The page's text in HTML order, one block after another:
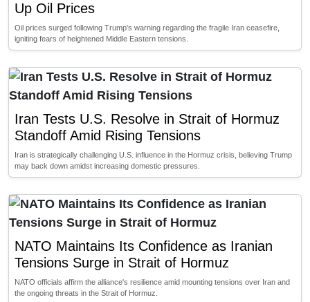
Up Oil Prices
Oil prices surged following Trump's warning regarding the fragile Iran ceasefire,
igniting fears of heightened Middle Eastern tensions.
Iran Tests U.S. Resolve in Strait of Hormuz
Standoff Amid Rising Tensions
Iran is strategically challenging U.S. influence in the Hormuz crisis, believing Trump
may back down amidst increasing domestic pressures.
NATO Maintains Its Confidence as Iranian
Tensions Surge in Strait of Hormuz
NATO officials affirm the alliance's resilience amid mounting tensions over Iran and
the ongoing threats in the Strait of Hormuz.